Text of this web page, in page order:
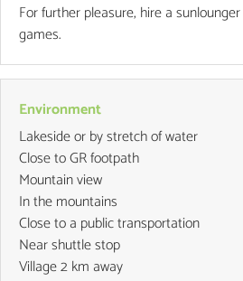
For further pleasure, hire a
games.
Environment
Lakeside or by stretch of water
Close to GR footpath
Mountain view
In the mountains
Close to a public transportation
Near shuttle stop
Village 2 km away